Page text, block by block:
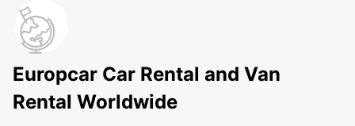
Europcar Car Rental and Van
Rental Worldwide